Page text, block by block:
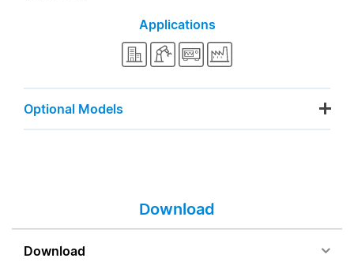
Applications
Optional Models
Download
Download